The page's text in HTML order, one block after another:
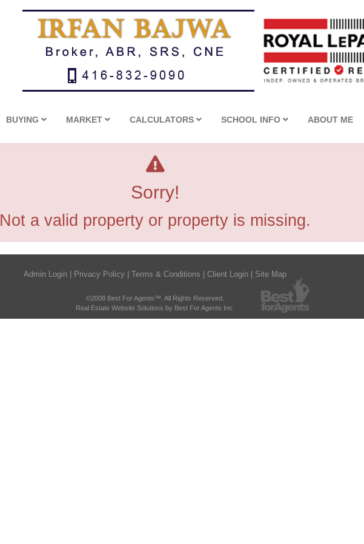
BUYING MARKET CALCULATORS SCHOOL INFO ABOUT ME
Sorry!
Not a valid property or property is missing.
Admin Login Privacy Policy Terms & Conditions Client Login Site Map
©2008 Best For Agents™. All Rights Reserved.
Real Estate Website Solutions by Best For Agents Inc.